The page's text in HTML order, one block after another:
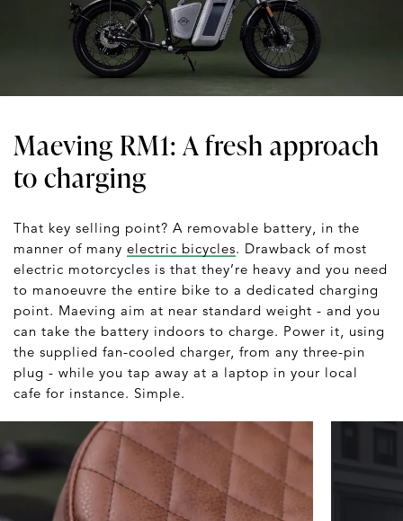
Maeving RM1: A fresh approach
to charging
That key selling point? A removable battery, in the
manner of many electric bicycles. Drawback of most
electric motorcycles is that they’re heavy and you need
to manoeuvre the entire bike to a dedicated charging
point. Maeving aim at near standard weight - and you
can take the battery indoors to charge. Power it, using
the supplied fan-cooled charger, from any three-pin
plug - while you tap away at a laptop in your local
cafe for instance. Simple.